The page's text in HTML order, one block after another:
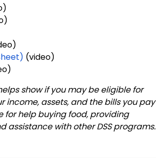
(video)
show if you may be eligible for
income, assets, and the bills you pay
for help buying food, providing
with other DSS programs.